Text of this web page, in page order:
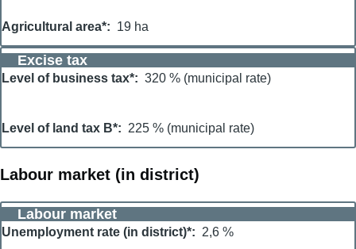
Agricultural area* 19 ha
Excise tax
Level of business tax* 320 % (municipal rate)
Level of land tax B* 225 % (municipal rate)
Labour market (in district)
Labour market
Unemployment rate (in district)* 2,6 %